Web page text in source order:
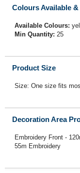
Colours Available
Available Colours:
Min Quantity: 25
Product Size
Size: One size fits
Decoration Area
Embroidery Front -
55m Embroidery